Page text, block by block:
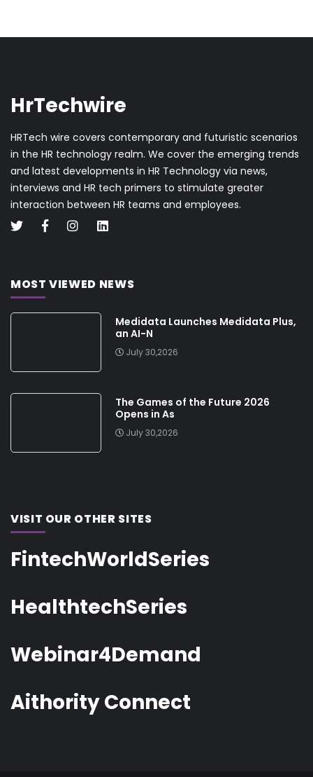
HrTechwire
HRTech wire covers contemporary and futuristic scenarios
in the HR technology realm. We cover the emerging trends
and latest developments in HR Technology via news,
interviews and HR tech primers to stimulate greater
interaction between HR teams and employees.
MOST VIEWED NEWS
Medidata Launches Medidata Plus,
an AI-N
July 30,2026
The Games of the Future 2026
Opens in As
July 30,2026
VISIT OUR OTHER SITES
FintechWorldSeries
HealthtechSeries
Webinar4Demand
Aithority Connect